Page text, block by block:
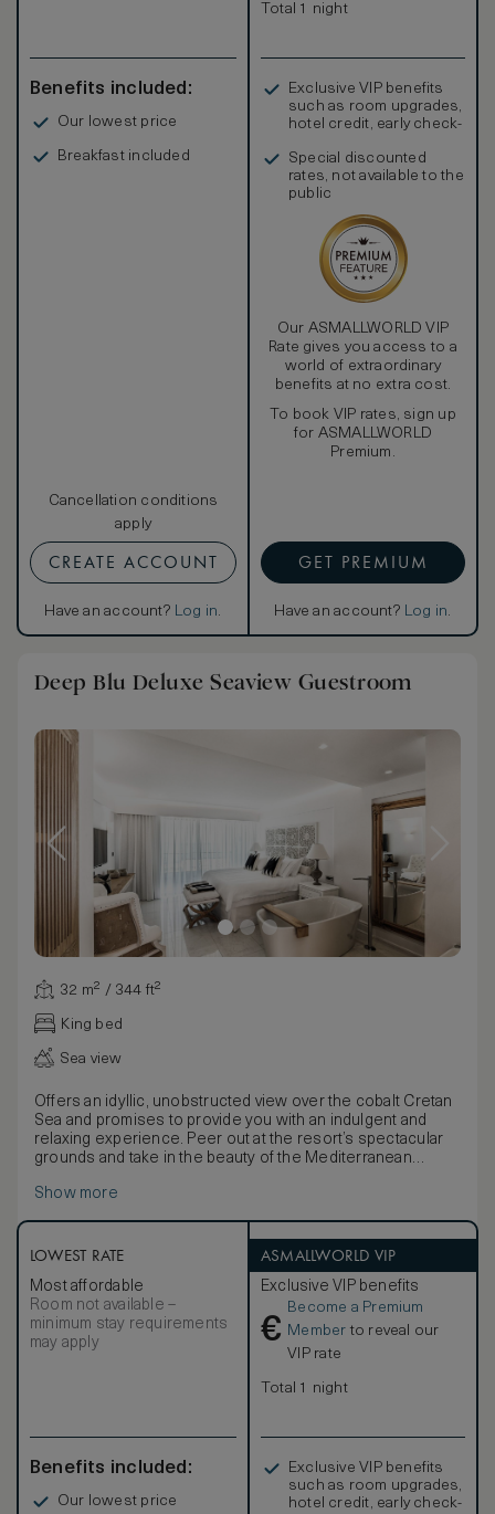
Benefits included:
Our lowest price
Breakfast included
Cancellation conditions
apply
CREATE ACCOUNT
Have an account? Log in.
Total 1 night
Exclusive VIP benefits
such as room upgrades,
hotel credit, early check-
Special discounted
rates, not available to the
public
Our ASMALLWORLD VIP
Rate gives you access to a
world of extraordinary
benefits at no extra cost.
To book VIP rates, sign up
for ASMALLWORLD
Premium.
GET PREMIUM
Have an account? Log in.
Deep Blu Deluxe Seaview Guestroom
32 m² / 344 ft²
King bed
Sea view
Offers an idyllic, unobstructed view over the cobalt Cretan
Sea and promises to provide you with an indulgent and
relaxing experience. Peer out at the resort’s spectacular
grounds and take in the beauty of the Mediterranean
refreshing sundowner made available to you by the fully
Show more
LOWEST RATE
Most affordable
Room not available –
minimum stay requirements
may apply
Benefits included:
Our lowest price
ASMALLWORLD VIP
Exclusive VIP benefits
€
Become a Premium
Member to reveal our
VIP rate
Total 1 night
Exclusive VIP benefits
such as room upgrades,
hotel credit, early check-